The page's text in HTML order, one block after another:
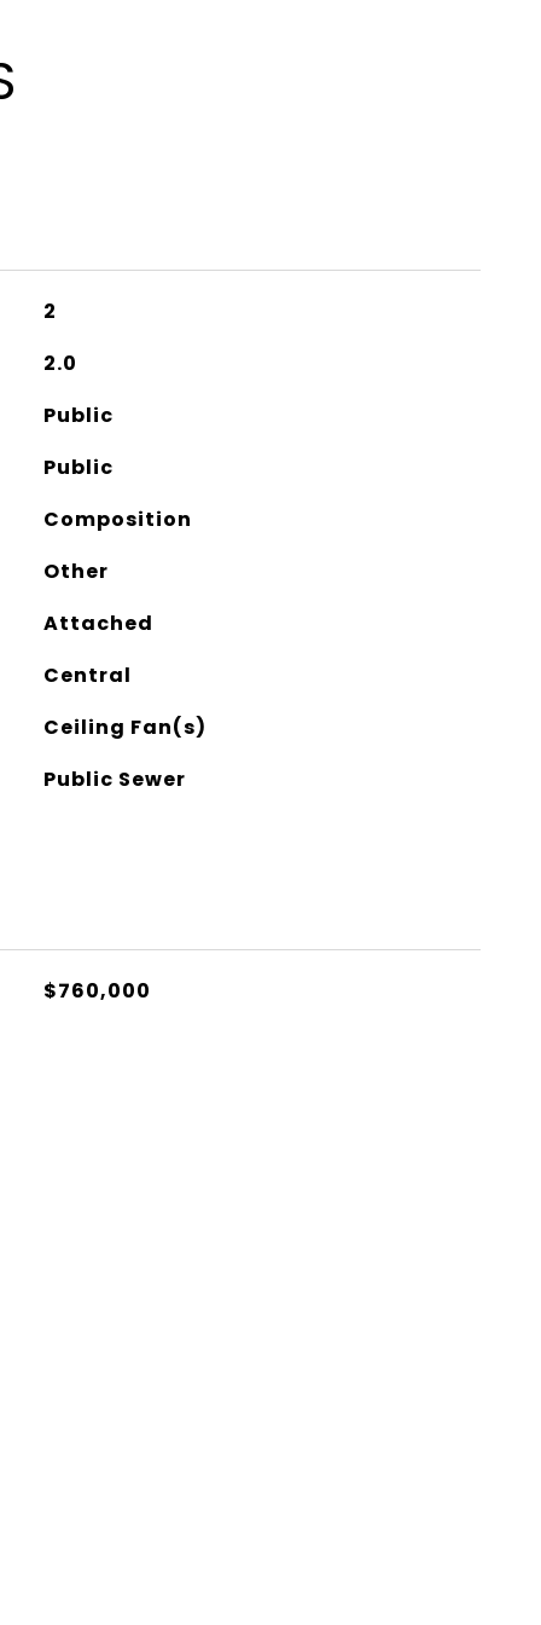
2
2.0
Public
Public
Composition
Other
Attached
Central
Ceiling Fan(s)
Public Sewer
$760,000